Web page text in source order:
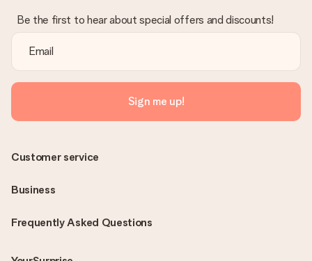
Be the first to hear about special offers and discounts!
Sign me up!
Frequently Asked Questions
Customer service
Business